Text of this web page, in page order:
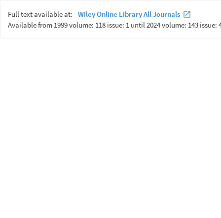
Full text available at:
Wiley Online Library All Journals
Available from 1999 volume: 118 issue: 1 until 2024 volume: 143 issue: